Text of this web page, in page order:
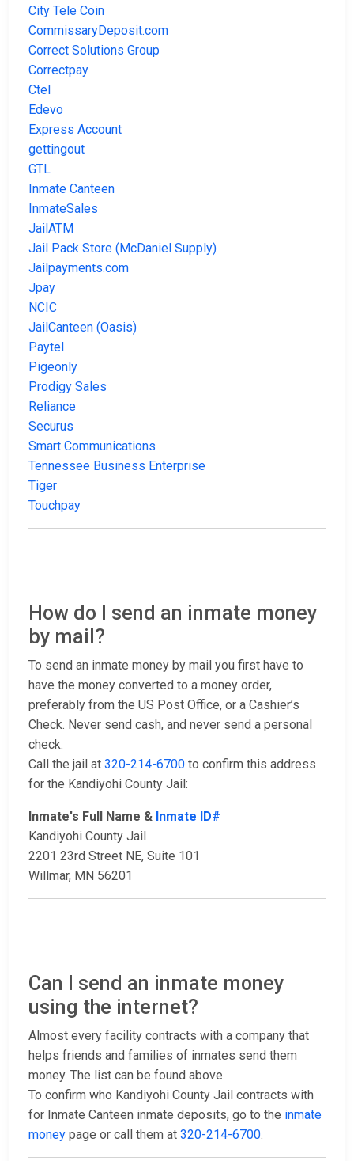
City Tele Coin
CommissaryDeposit.com
Correct Solutions Group
Correctpay
Ctel
Edevo
Express Account
gettingout
GTL
Inmate Canteen
InmateSales
JailATM
Jail Pack Store (McDaniel Supply)
Jailpayments.com
Jpay
NCIC
JailCanteen (Oasis)
Paytel
Pigeonly
Prodigy Sales
Reliance
Securus
Smart Communications
Tennessee Business Enterprise
Tiger
Touchpay
How do I send an inmate money
by mail?
To send an inmate money by mail you first have to
have the money converted to a money order,
preferably from the US Post Office, or a Cashier’s
Check. Never send cash, and never send a personal
check.
Call the jail at 320-214-6700 to confirm this address
for the Kandiyohi County Jail:
Inmate's Full Name & Inmate ID#
Kandiyohi County Jail
2201 23rd Street NE, Suite 101
Willmar, MN 56201
Can I send an inmate money
using the internet?
Almost every facility contracts with a company that
helps friends and families of inmates send them
money. The list can be found above.
To confirm who Kandiyohi County Jail contracts with
for Inmate Canteen inmate deposits, go to the inmate
money page or call them at 320-214-6700.